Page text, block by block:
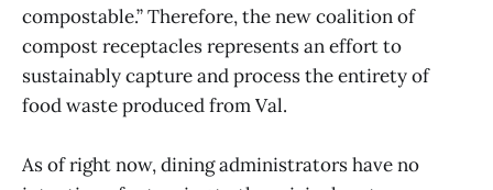
compostable.” Therefore, the new coalition of
compost receptacles represents an effort to
sustainably capture and process the entirety of
food waste produced from Val.
As of right now, dining administrators have no